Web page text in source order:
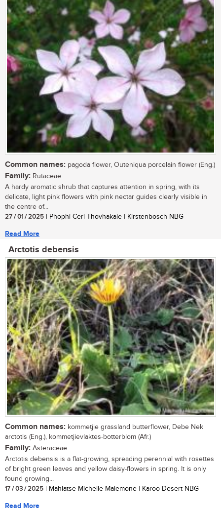
Common names: pagoda flower, Outeniqua porcelain flower (Eng.)
Family: Rutaceae
A hardy aromatic shrub that captures attention in spring, with its
delicate, light pink flowers with pink nectar guides clearly visible in
the centre of...
27 / 01 / 2025 | Phophi Ceri Thovhakale | Kirstenbosch NBG
Read More
Arctotis debensis
Common names: kommetjie grassland butterflower, Debe Nek
arctotis (Eng.), kommetjievlaktes-botterblom (Afr.)
Family: Asteraceae
Arctotis debensis is a flat-growing, spreading perennial with rosettes
of bright green leaves and yellow daisy-flowers in spring. It is only
found growing...
17 / 03 / 2025 | Mahlatse Michelle Malemone | Karoo Desert NBG
Read More